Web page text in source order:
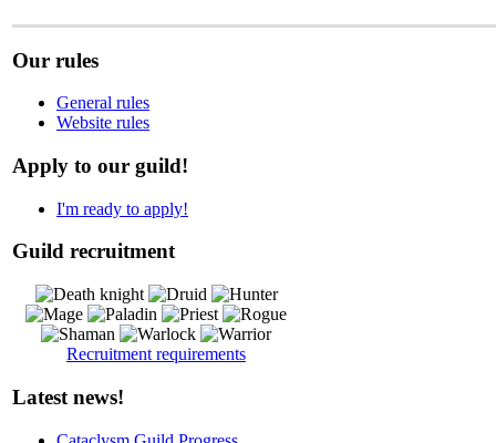
Our rules
General rules
Website rules
Apply to our guild!
I'm ready to apply!
Guild recruitment
Recruitment requirements
Latest news!